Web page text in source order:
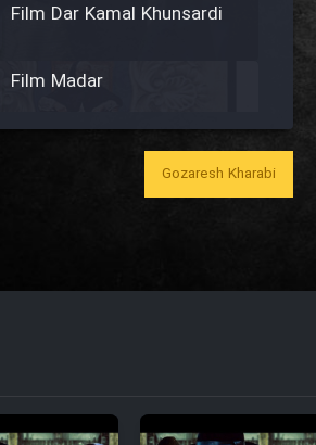
Film Dar Kamal Khunsardi
Film Madar
Film Bozorg Kheily Bozorg
Gozaresh Kharabi